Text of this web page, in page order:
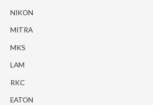
NIKON
MITRA
MKS
LAM
RKC
EATON